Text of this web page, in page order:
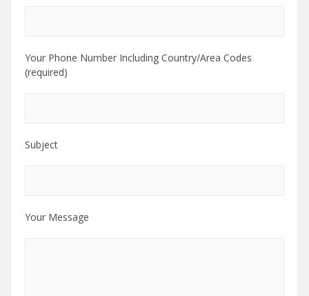
Your Phone Number Including Country/Area Codes
(required)
Subject
Your Message